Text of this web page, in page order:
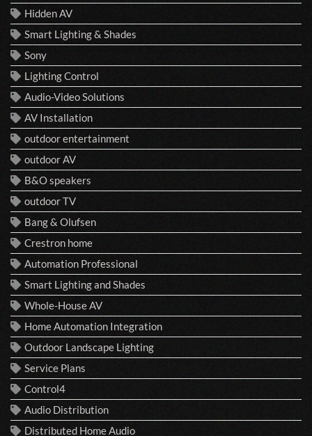
Hidden AV
Smart Lighting & Shades
Sony
Lighting Control
Audio-Video Solutions
AV Installation
outdoor entertainment
outdoor AV
B&O speakers
outdoor TV
Bang & Olufsen
Crestron home
Automation Professional
Smart Lighting and Shades
Whole-House AV
Home Automation Integration
Outdoor Landscape Lighting
Service Plans
Control4
Audio Distribution
Distributed Home Audio